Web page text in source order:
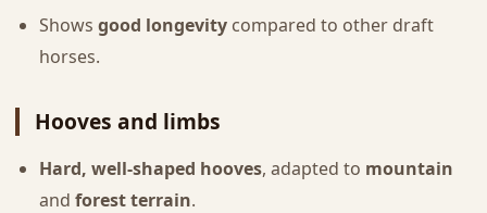
Shows good longevitycompared to other draft
horses.
Hooves and limbs
Hard, well-shaped hooves, adapted to mountain
and forest terrain.